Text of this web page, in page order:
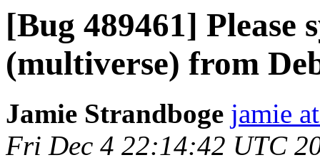
[Bug 489461] Please
(multiverse) from
Jamie Strandboge jamie
Fri Dec 4 22:14:42 UTC